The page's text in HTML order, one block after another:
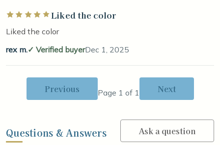
Rated 5 out of 5 starsLiked the color
Liked the color
rex m.
Verified buyerDec 1, 2025
Previous Page 1 of 1 Next
Questions & Answers Ask a question